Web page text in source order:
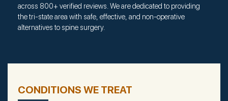
across 800+ verified reviews. We are dedicated to providing
the tri-state area with safe, effective, and non-operative
alternatives to spine surgery.
CONDITIONS WE TREAT